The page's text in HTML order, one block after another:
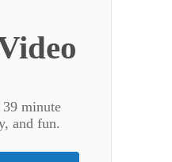
minute
and fun.